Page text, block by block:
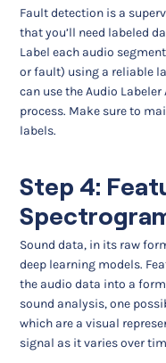
Fault detection is a
that you’ll need labeled
Label each audio
or fault) using a reliable
can use the Audio
process. Make sure to
labels.
Step 4:
Sound data, in its raw
deep learning models.
the audio data into a
sound analysis, one
which are a visual
signal as it varies over